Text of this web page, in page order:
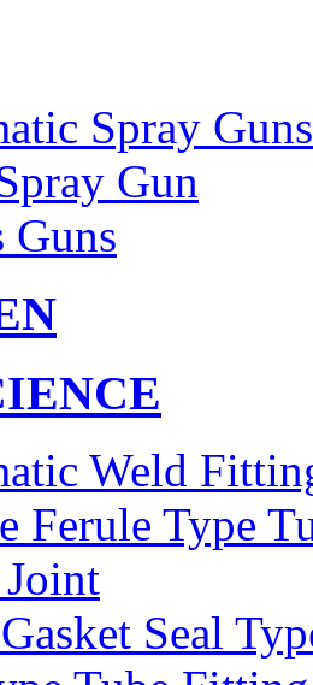
Spray Guns
Gun
Guns
Weld
Ferule Type
Seal